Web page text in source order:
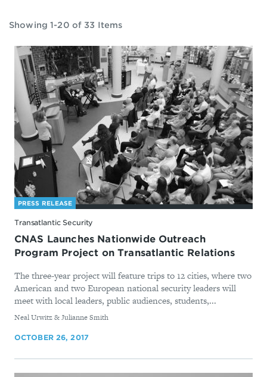
Showing 1-20 of 33 Items
PRESS RELEASE
Transatlantic Security
CNAS Launches Nationwide Outreach
Program Project on Transatlantic Relations
The three-year project will feature trips to 12 cities, where two
American and two European national security leaders will
meet with local leaders, public audiences, students,...
By
Neal Urwitz & Julianne Smith
OCTOBER 26, 2017